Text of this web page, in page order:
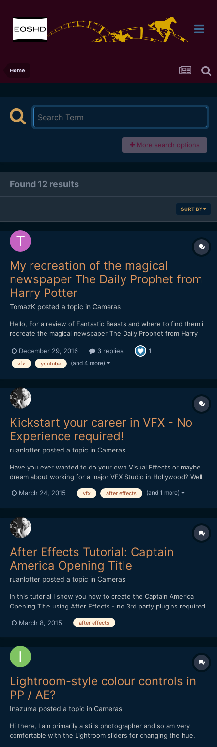
Home
More search options
Found 12 results
SORT BY
My recreation of the magical
newspaper The Daily Prophet from
Harry Potter
TomazK posted a topic in Cameras
Hello, For a review of Fantastic Beasts and where to find them i
recreate the magical newspaper The Daily Prophet from Harry
December 29, 2016
3 replies 1
vfx youtube (and 4 more)
Kickstart your career in VFX - No
Experience required!
ruanlotter posted a topic in Cameras
Have you ever wanted to do your own Visual Effects or maybe
dream about working for a major VFX Studio in Hollywood? Well
course will give you the all building blocks that will allow you to
March 24, 2015 vfx after effects (and 1 more)
After Effects Tutorial: Captain
America Opening Title
ruanlotter posted a topic in Cameras
In this tutorial I show you how to create the Captain America
Opening Title using After Effects - no 3rd party plugins required.
watching! Regards, Ruan
March 8, 2015 after effects
Lightroom-style colour controls in
PP / AE?
Inazuma posted a topic in Cameras
Hi there, I am primarily a stills photographer and so am very
comfortable with the Lightroom sliders for changing the hue,